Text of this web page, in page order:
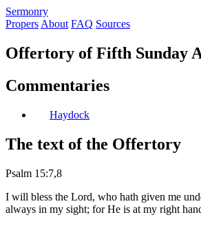
Sermonry
Propers About FAQ Sources
Offertory of Fifth Sunday
Commentaries
Haydock
The text of the Offertory
Psalm 15:7,8
I will bless the Lord, who hath given me
always in my sight; for He is at my right